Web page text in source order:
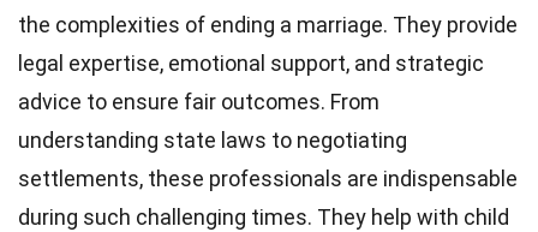
the complexities of ending a marriage. They provide
legal expertise, emotional support, and strategic
advice to ensure fair outcomes. From
understanding state laws to negotiating
settlements, these professionals are indispensable
during such challenging times. They help with child